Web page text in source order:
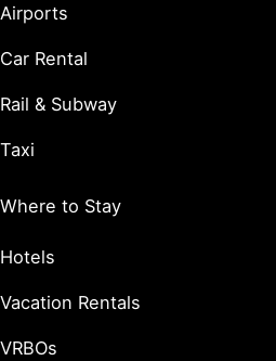
Airports
Car Rental
Rail & Subway
Taxi
Where to Stay
Hotels
Vacation Rentals
VRBOs